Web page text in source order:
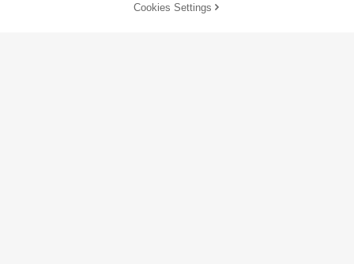
33% OFF! Add to Cart
Cookies Settings